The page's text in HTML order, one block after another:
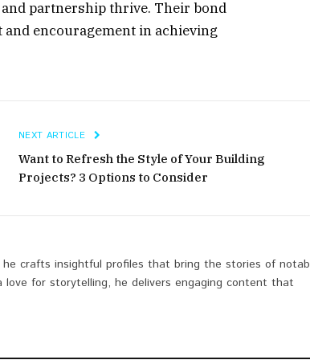
partnership thrive. Their bond
encouragement in achieving
NEXT ARTICLE
Want to Refresh the Style of Your Building
Projects? 3 Options to Consider
crafts insightful profiles that bring the stories of
for storytelling, he delivers engaging content that